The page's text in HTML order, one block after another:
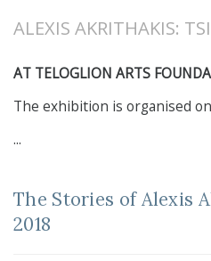
ALEXIS AKRITHAKIS:
AT TELOGLION ARTS
The exhibition is organised
...
The Stories of Alexis
2018